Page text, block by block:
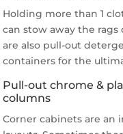
Holding more than 1
can stow away the
are also pull-out
containers for the
Pull-out chrome &
columns
Corner cabinets are